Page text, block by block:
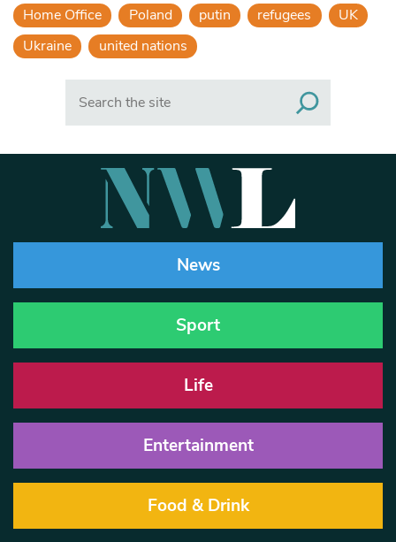
Home Office Poland putin refugees
UK
Ukraine
united nations
News
Sport
Life
Entertainment
Food & Drink